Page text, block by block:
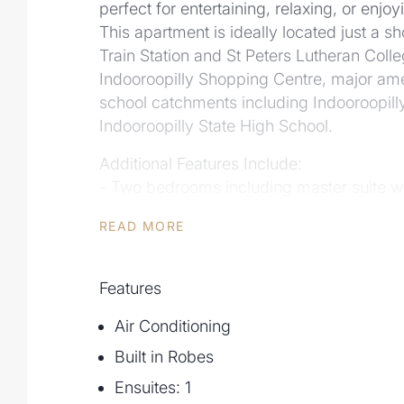
perfect for entertaining, relaxing, or
This apartment is ideally located just a
Train Station and St Peters Lutheran
Indooroopilly Shopping Centre, major
school catchments including
Indooroopilly State High School.
Additional Features Include:
- Expansive outdoor area with seamless
- Gourmet kitchen with modern
- Secure car park with additional storage
- 350m walk to Indooroopilly Train
- 1min drive or 400m walk to St Peters
READ MORE
Features
Air Conditioning
Built in Robes
Ensuites: 1